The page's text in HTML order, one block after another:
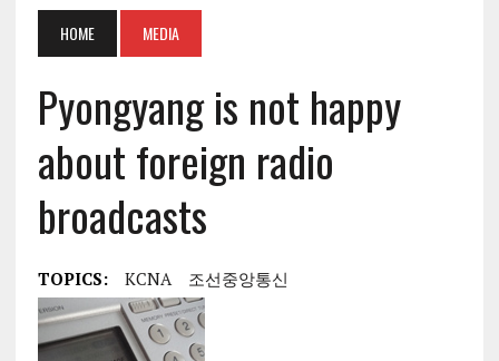
HOME MEDIA
Pyongyang is not happy
about foreign radio
broadcasts
TOPICS: KCNA 조선중앙통신